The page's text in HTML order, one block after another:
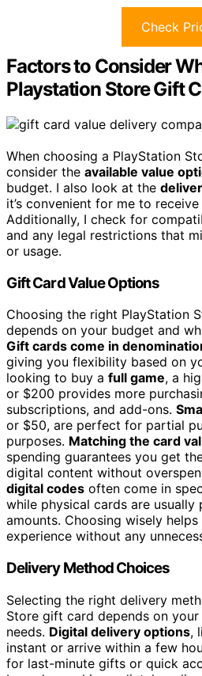
Check
Factors to Consider
Playstation Store Gift
When choosing a PlayStation
consider the available value
budget. I also look at the
it’s convenient for me to
Additionally, I check for
and any legal restrictions that
or usage.
Gift Card Value Options
Choosing the right PlayStation
depends on your budget and
Gift cards come in
giving you flexibility based on
looking to buy a full game, a
or $200 provides more
subscriptions, and add-ons.
or $50, are perfect for partial
purposes. Matching the card
spending guarantees you get
digital content without
digital codes often come in
while physical cards are usually
amounts. Choosing wisely
experience without any
Delivery Method Choices
Selecting the right delivery
Store gift card depends on
needs. Digital delivery options,
instant or arrive within a few
for last-minute gifts or quick